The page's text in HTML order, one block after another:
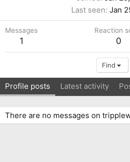
Last seen Jan
Messages
1
Reaction
0
Find
Profile posts Latest activity
There are no messages on